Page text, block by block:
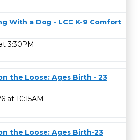
With a Dog - LCC K-9 Comfort
3:30PM
the Loose: Ages Birth - 23
at 10:15AM
the Loose: Ages Birth-23